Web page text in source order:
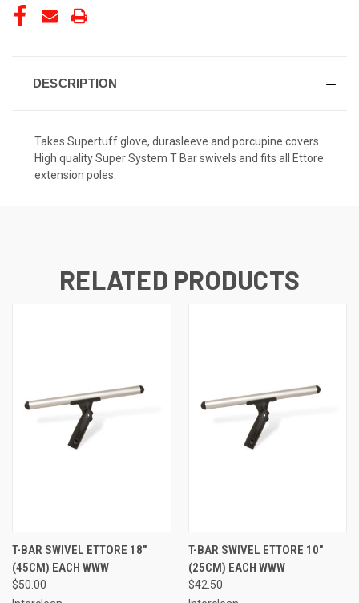
DESCRIPTION
Takes Supertuff glove, durasleeve and porcupine covers.
High quality Super System T Bar swivels and fits all Ettore
extension poles.
RELATED PRODUCTS
T-BAR SWIVEL ETTORE 18"
(45CM) EACH WWW
$50.00
T-BAR SWIVEL ETTORE 10"
(25CM) EACH WWW
$42.50